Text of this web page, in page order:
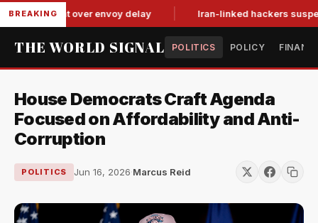
BREAKING
for-tat over envoy delay Iran-linked hackers suspected
THE WORLD SIGNAL POLITICS POLICY
House Democrats Craft Agenda
Focused on Affordability and Anti-
Corruption
POLITICS Jun 16, 2026·Marcus Reid